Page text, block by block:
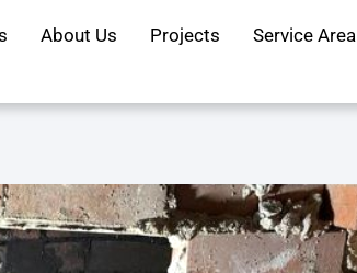
About Us Projects Service Area